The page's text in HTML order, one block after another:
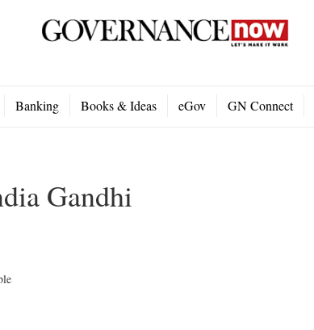
Banking Books & Ideas eGov GN Connect
Gandhi